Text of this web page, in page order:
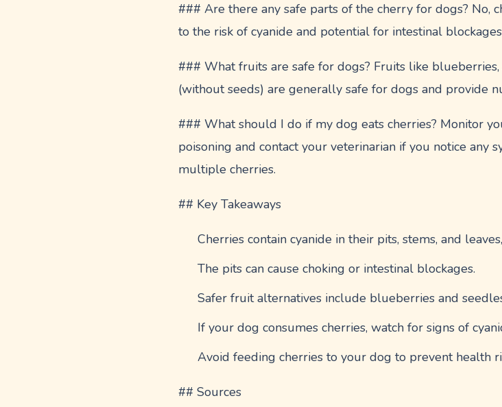
### Are there any safe parts of the cherry for dogs? No,
to the risk of cyanide and potential for intestinal
### What fruits are safe for dogs? Fruits like
(without seeds) are generally safe for dogs and provide
### What should I do if my dog eats cherries? Monitor
poisoning and contact your veterinarian if you notice any
multiple cherries.
## Key Takeaways
Cherries contain cyanide in their pits, stems, and
The pits can cause choking or intestinal blockages.
Safer fruit alternatives include blueberries and
If your dog consumes cherries, watch for signs of
Avoid feeding cherries to your dog to prevent health
## Sources